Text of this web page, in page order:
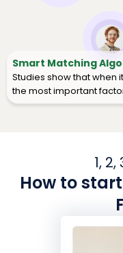
Smart Matching
Studies show that when
the most important
1,
How to